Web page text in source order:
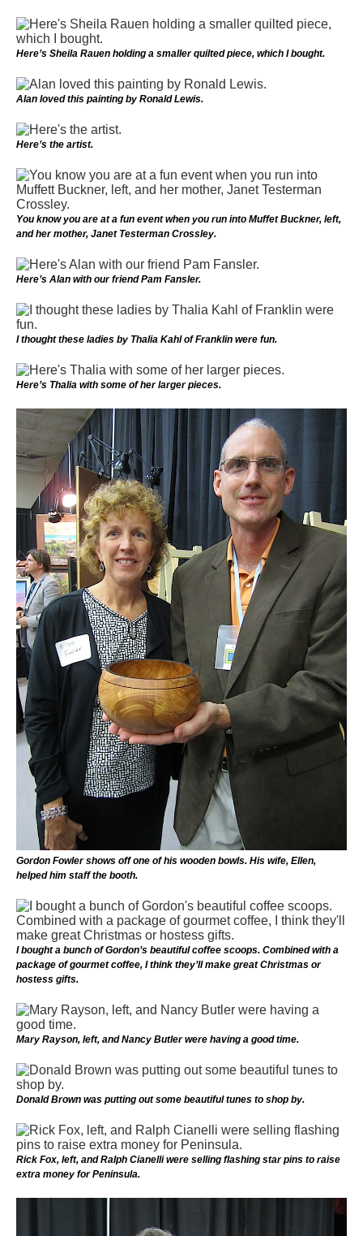
Here’s Sheila Rauen holding a smaller quilted piece, which I bought.
Alan loved this painting by Ronald Lewis.
Here’s the artist.
You know you are at a fun event when you run into Muffet Buckner, left,
and her mother, Janet Testerman Crossley.
Here’s Alan with our friend Pam Fansler.
I thought these ladies by Thalia Kahl of Franklin were fun.
Here’s Thalia with some of her larger pieces.
Gordon Fowler shows off one of his wooden bowls. His wife, Ellen,
helped him staff the booth.
I bought a bunch of Gordon’s beautiful coffee scoops. Combined with a
package of gourmet coffee, I think they’ll make great Christmas or
hostess gifts.
Mary Rayson, left, and Nancy Butler were having a good time.
Donald Brown was putting out some beautiful tunes to shop by.
Rick Fox, left, and Ralph Cianelli were selling flashing star pins to raise
extra money for Peninsula.